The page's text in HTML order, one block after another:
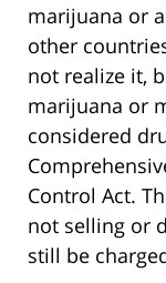
marijuana or
other
not realize it,
marijuana or
considered
Control Act.
not selling or
still be